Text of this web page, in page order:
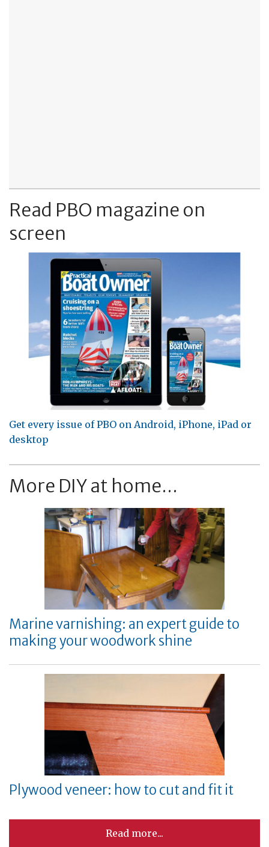
Read PBO magazine on
screen
Get every issue of PBO on Android, iPhone, iPad or
desktop
More DIY at home...
Marine varnishing: an expert guide to
making your woodwork shine
Plywood veneer: how to cut and fit it
Read more...